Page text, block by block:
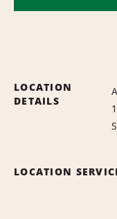
LOCATION
DETAILS
LOCATION